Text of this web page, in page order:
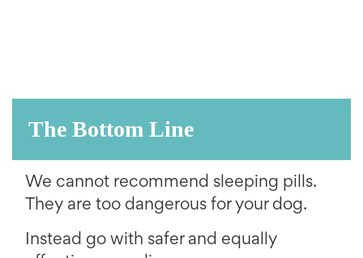
The Bottom Line
We cannot recommend sleeping pills.
They are too dangerous for your dog.
Instead go with safer and equally